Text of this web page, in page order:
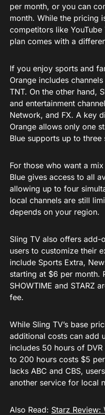
per month, or you can
month. While the pricing
competitors like
plan comes with a
If you enjoy sports and
Orange includes
TNT. On the other hand,
and entertainment
Network, and FX. A key
Orange allows only one
Blue supports up to three
For those who want a
Blue gives access to all
allowing up to four
local channels are still
depends on your region.
Sling TV also offers add-
users to customize their
include Sports Extra,
starting at $6 per month.
SHOWTIME and STARZ
fee.
While Sling TV’s base
additional costs can add
includes 50 hours of
to 200 hours costs $5
lacks ABC and CBS,
another service for local
Also Read: Starz Review: